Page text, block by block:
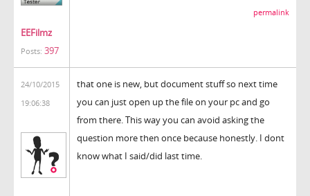
EEFilmz
Posts: 397
permalink
24/10/2015
19:06:38
that one is new, but document stuff so next time
you can just open up the file on your pc and go
from there. This way you can avoid asking the
question more then once because honestly. I dont
know what I said/did last time.